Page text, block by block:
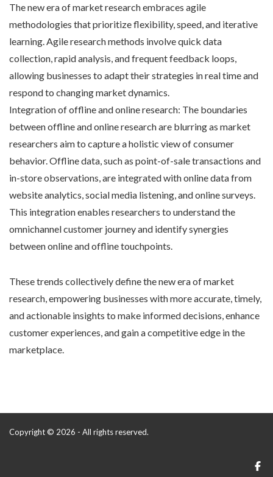
The new era of market research embraces agile
methodologies that prioritize flexibility, speed, and iterative
learning. Agile research methods involve quick data
collection, rapid analysis, and frequent feedback loops,
allowing businesses to adapt their strategies in real time and
respond to changing market dynamics.
Integration of offline and online research: The boundaries
between offline and online research are blurring as market
researchers aim to capture a holistic view of consumer
behavior. Offline data, such as point-of-sale transactions and
in-store observations, are integrated with online data from
website analytics, social media listening, and online surveys.
This integration enables researchers to understand the
omnichannel customer journey and identify synergies
between online and offline touchpoints.
These trends collectively define the new era of market
research, empowering businesses with more accurate, timely,
and actionable insights to make informed decisions, enhance
customer experiences, and gain a competitive edge in the
marketplace.
Copyright © 2026 - All rights reserved.